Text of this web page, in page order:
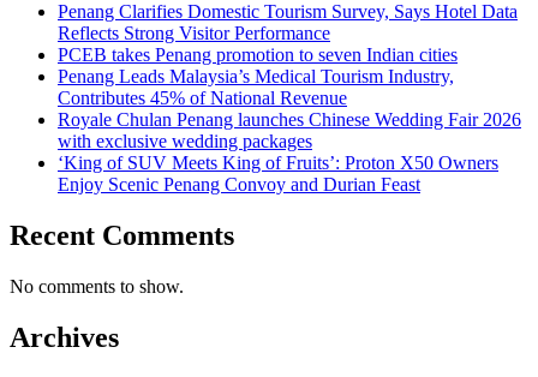
Penang Clarifies Domestic Tourism Survey, Says Hotel Data
Reflects Strong Visitor Performance
PCEB takes Penang promotion to seven Indian cities
Penang Leads Malaysia’s Medical Tourism Industry,
Contributes 45% of National Revenue
Royale Chulan Penang launches Chinese Wedding Fair 2026
with exclusive wedding packages
‘King of SUV Meets King of Fruits’: Proton X50 Owners
Enjoy Scenic Penang Convoy and Durian Feast
Recent Comments
No comments to show.
Archives